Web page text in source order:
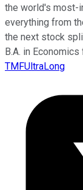
the world's most-
everything from
the next stock
B.A. in
TMFUltraLong